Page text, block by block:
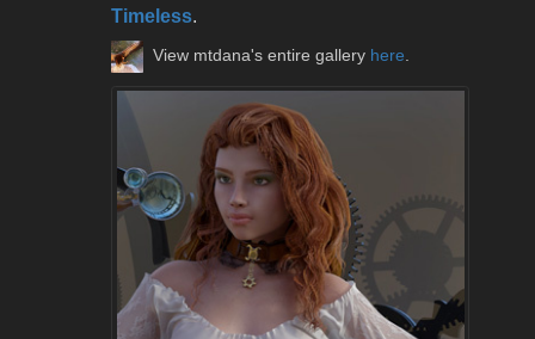
Timeless.
View mtdana's entire gallery here